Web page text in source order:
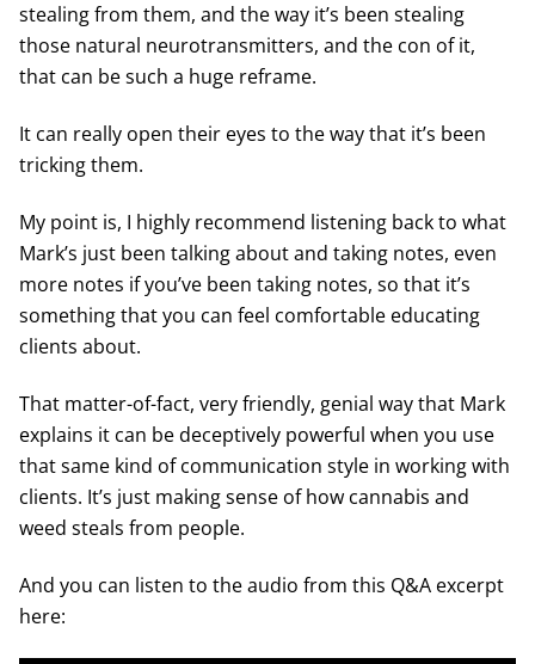
stealing from them, and the way it’s been stealing
those natural neurotransmitters, and the con of it,
that can be such a huge reframe.
It can really open their eyes to the way that it’s been
tricking them.
My point is, I highly recommend listening back to what
Mark’s just been talking about and taking notes, even
more notes if you’ve been taking notes, so that it’s
something that you can feel comfortable educating
clients about.
That matter-of-fact, very friendly, genial way that Mark
explains it can be deceptively powerful when you use
that same kind of communication style in working with
clients. It’s just making sense of how cannabis and
weed steals from people.
And you can listen to the audio from this Q&A excerpt
here: